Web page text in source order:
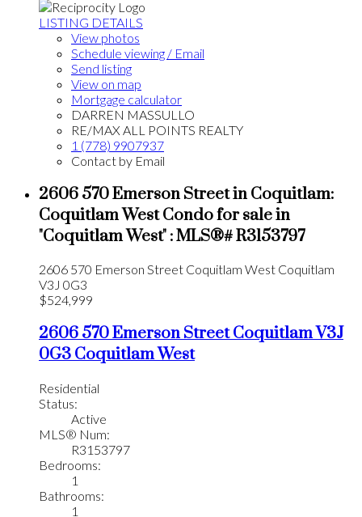
LISTING DETAILS
View photos
Schedule viewing / Email
Send listing
View on map
Mortgage calculator
DARREN MASSULLO
RE/MAX ALL POINTS REALTY
1 (778) 9907937
Contact by Email
2606 570 Emerson Street in Coquitlam:
Coquitlam West Condo for sale in
"Coquitlam West" : MLS®# R3153797
2606 570 Emerson Street Coquitlam West Coquitlam
V3J 0G3
$524,999
2606 570 Emerson StreetCoquitlamV3J
0G3Coquitlam West
Residential
Status:
Active
MLS® Num:
R3153797
Bedrooms:
1
Bathrooms:
1